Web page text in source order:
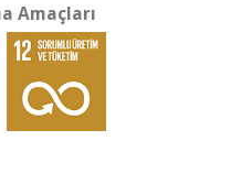
Amaçları